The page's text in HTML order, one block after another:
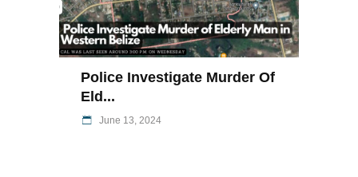
Police Investigate Murder Of
Eld...
June 13, 2024